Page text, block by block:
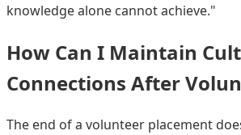
knowledge alone cannot achieve."
How Can I Maintain
Connections After
The end of a volunteer placement